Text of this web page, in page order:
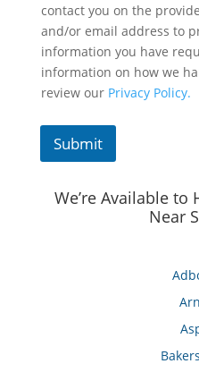
contact you on the
and/or email address to
information you have
information on how we
review our Privacy Policy.
Submit
We’re Available
Near